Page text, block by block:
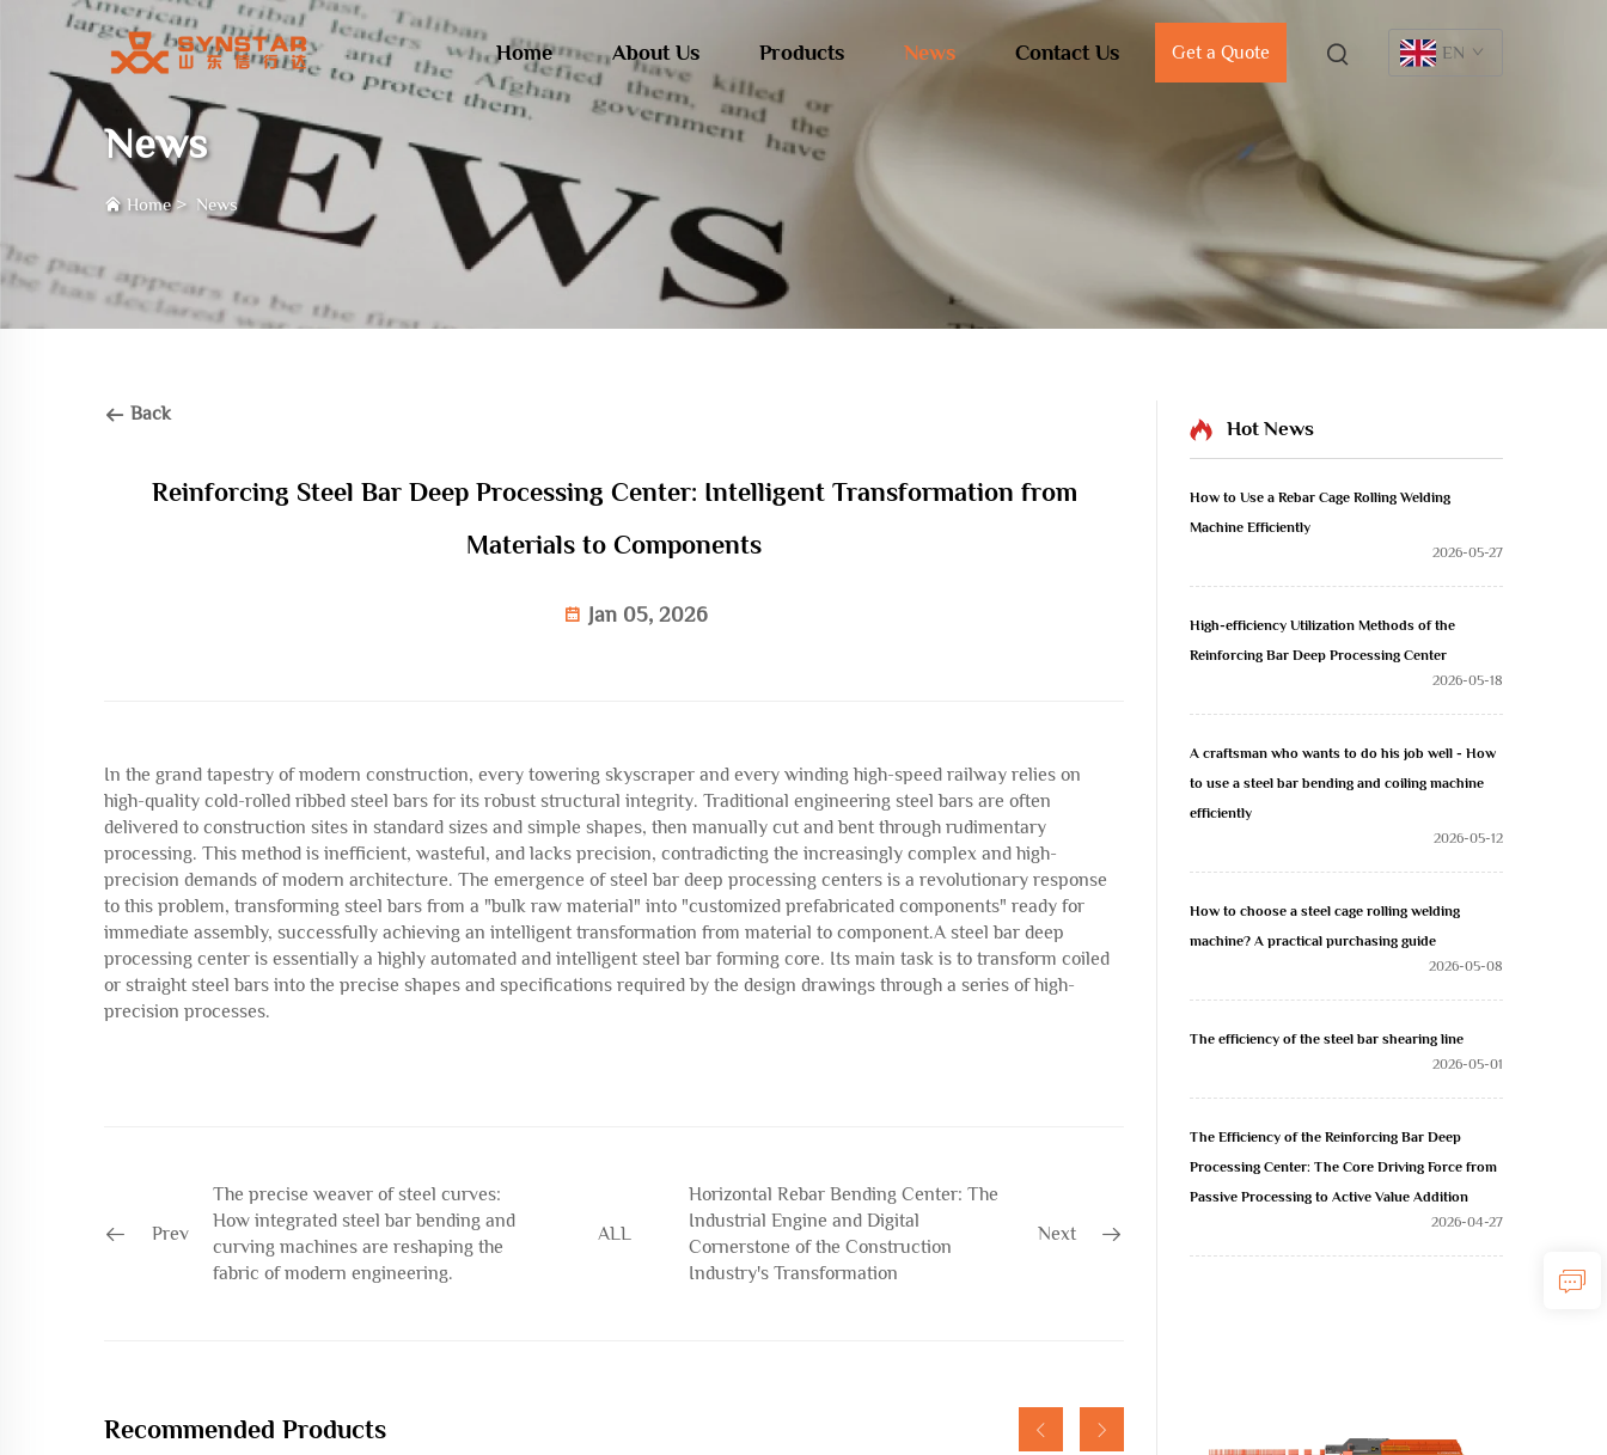
Home About Us Products News Contact Us Get a Quote EN
News
Home> News
Back
Reinforcing Steel Bar Deep Processing Center: Intelligent Transformation from
Materials to Components
Jan 05, 2026
In the grand tapestry of modern construction, every towering skyscraper and every winding high-speed railway relies on
high-quality cold-rolled ribbed steel bars for its robust structural integrity. Traditional engineering steel bars are often
delivered to construction sites in standard sizes and simple shapes, then manually cut and bent through rudimentary
processing. This method is inefficient, wasteful, and lacks precision, contradicting the increasingly complex and high-
precision demands of modern architecture. The emergence of steel bar deep processing centers is a revolutionary response
to this problem, transforming steel bars from a "bulk raw material" into "customized prefabricated components" ready for
immediate assembly, successfully achieving an intelligent transformation from material to component.A steel bar deep
processing center is essentially a highly automated and intelligent steel bar forming core. Its main task is to transform coiled
or straight steel bars into the precise shapes and specifications required by the design drawings through a series of high-
precision processes.
Prev
The precise weaver of steel curves:
How integrated steel bar bending and
curving machines are reshaping the
fabric of modern engineering.
ALL
Horizontal Rebar Bending Center: The
Industrial Engine and Digital
Cornerstone of the Construction
Industry's Transformation
Next
Recommended Products
Hot News
How to Use a Rebar Cage Rolling Welding
Machine Efficiently
2026-05-27
High-efficiency Utilization Methods of the
Reinforcing Bar Deep Processing Center
2026-05-18
A craftsman who wants to do his job well - How
to use a steel bar bending and coiling machine
efficiently
2026-05-12
How to choose a steel cage rolling welding
machine? A practical purchasing guide
2026-05-08
The efficiency of the steel bar shearing line
2026-05-01
The Efficiency of the Reinforcing Bar Deep
Processing Center: The Core Driving Force from
Passive Processing to Active Value Addition
2026-04-27